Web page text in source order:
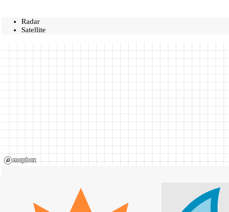
Radar
Satellite